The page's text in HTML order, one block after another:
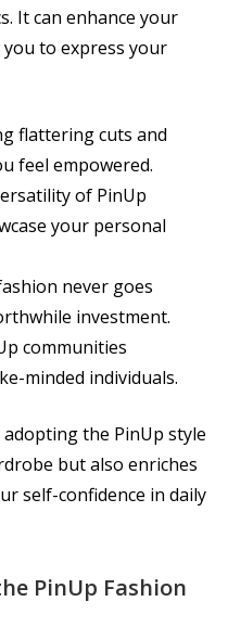
It can enhance your
to express your
flattering cuts and
feel empowered.
of PinUp
your personal
never goes
investment.
communities
minded individuals.
the PinUp style
but also enriches
self-confidence in daily
PinUp Fashion